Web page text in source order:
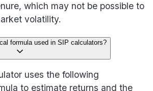
which may not be possible to
volatility.
formula used in SIP calculators?
uses the following
to estimate returns and the